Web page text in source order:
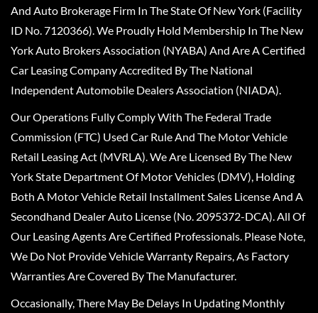
And Auto Brokerage Firm In The State Of New York (Facility
ID No. 7120366). We Proudly Hold Membership In The New
York Auto Brokers Association (NYABA) And Are A Certified
Car Leasing Company Accredited By The National
Independent Automobile Dealers Association (NIADA).
Our Operations Fully Comply With The Federal Trade
Commission (FTC) Used Car Rule And The Motor Vehicle
Retail Leasing Act (MVRLA). We Are Licensed By The New
York State Department Of Motor Vehicles (DMV), Holding
Both A Motor Vehicle Retail Installment Sales License And A
Secondhand Dealer Auto License (No. 2095372-DCA). All Of
Our Leasing Agents Are Certified Professionals. Please Note,
We Do Not Provide Vehicle Warranty Repairs, As Factory
Warranties Are Covered By The Manufacturer.
Occasionally, There May Be Delays In Updating Monthly